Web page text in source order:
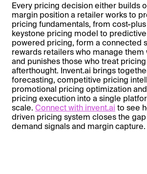
Every pricing decision either builds
margin position a retailer works to
pricing fundamentals, from cost-
keystone pricing model to
powered pricing, form a connected
rewards retailers who manage
and punishes those who treat pricing
afterthought. Invent.ai brings
forecasting, competitive pricing
promotional pricing optimization
pricing execution into a single
scale. Connect with invent.ai to see
driven pricing system closes the
demand signals and margin capture.